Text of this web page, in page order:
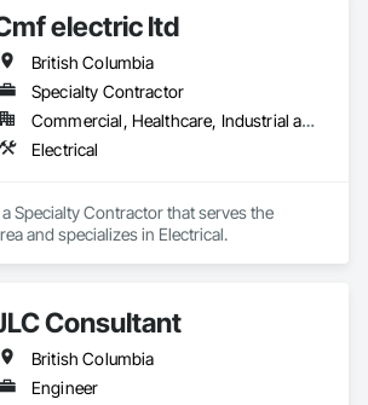
electric ltd
British Columbia
Specialty Contractor
Commercial, Healthcare, Industrial and Energy, Infrastructure, Institutional, Residential
Electrical
Specialty Contractor that serves the
and specializes in Electrical.
Consultant
British Columbia
Engineer